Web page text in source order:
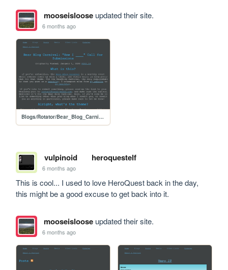
mooseislooseupdated their site.
6 months ago
Blogs/Rotator/Bear_Blog_Carnival/2026_01_How_I_Submissions/2601_How_I_Call_for_Submissions
vulpinoid heroquestelf
6 months ago
This is cool... I used to love HeroQuest back in the day,
this might be a good excuse to get back into it.
mooseislooseupdated their site.
6 months ago